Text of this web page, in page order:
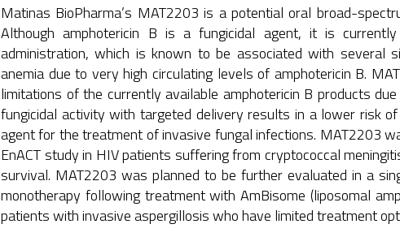
Matinas BioPharma’s MAT2203 is a potential oral broad-
Although amphotericin B is a fungicidal agent, it is
administration, which is known to be associated with several
anemia due to very high circulating levels of amphotericin B.
limitations of the currently available amphotericin B products
fungicidal activity with targeted delivery results in a lower risk
agent for the treatment of invasive fungal infections. MAT2203
EnACT study in HIV patients suffering from cryptococcal
survival. MAT2203 was planned to be further evaluated in a
monotherapy following treatment with AmBisome (liposomal
patients with invasive aspergillosis who have limited treatment